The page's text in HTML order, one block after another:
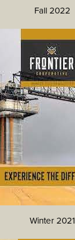
Fall 2022
Winter 2021